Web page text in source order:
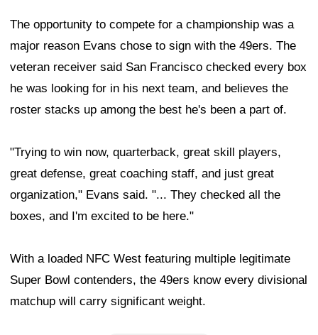
The opportunity to compete for a championship was a
major reason Evans chose to sign with the 49ers. The
veteran receiver said San Francisco checked every box
he was looking for in his next team, and believes the
roster stacks up among the best he's been a part of.
"Trying to win now, quarterback, great skill players,
great defense, great coaching staff, and just great
organization," Evans said. "... They checked all the
boxes, and I'm excited to be here."
With a loaded NFC West featuring multiple legitimate
Super Bowl contenders, the 49ers know every divisional
matchup will carry significant weight.